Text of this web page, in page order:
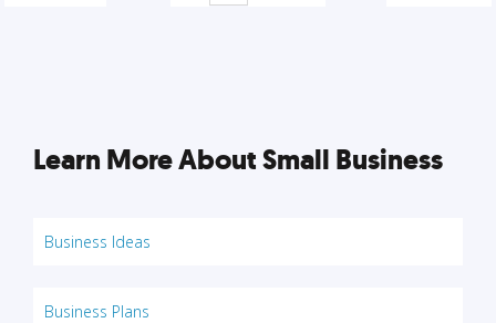
Learn More About Small Business
Business Ideas
Business Plans